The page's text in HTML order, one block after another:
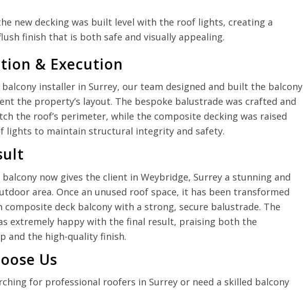
new decking was built level with the roof lights, creating a
finish that is both safe and visually appealing.
& Execution
installer in Surrey, our team designed and built the balcony
the property’s layout. The bespoke balustrade was crafted and
the roof’s perimeter, while the composite decking was raised
lights to maintain structural integrity and safety.
now gives the client in Weybridge, Surrey a stunning and
area. Once an unused roof space, it has been transformed
composite deck balcony with a strong, secure balustrade. The
extremely happy with the final result, praising both the
and the high-quality finish.
Us
for professional roofers in Surrey or need a skilled balcony